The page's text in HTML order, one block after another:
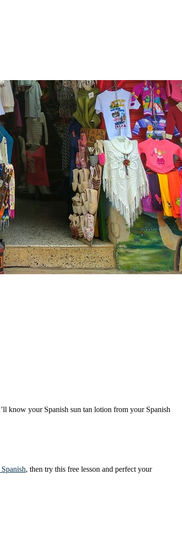
know your Spanish sun tan lotion from your Spanish
, then try this free lesson and perfect your